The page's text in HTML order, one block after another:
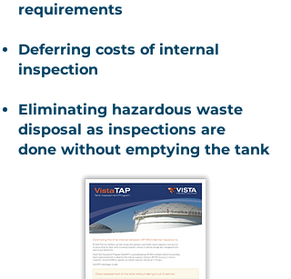
requirements
Deferring costs of internal
inspection
Eliminating hazardous waste
disposal as inspections are
done without emptying the tank